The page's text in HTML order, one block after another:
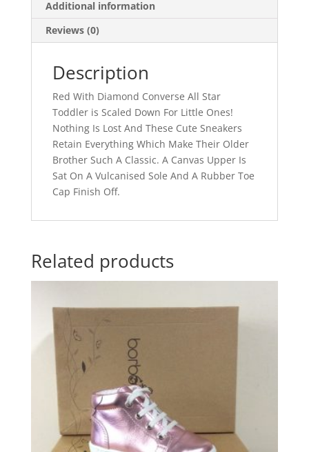
Additional information
Reviews (0)
Description
Red With Diamond Converse All Star
Toddler is Scaled Down For Little Ones!
Nothing Is Lost And These Cute Sneakers
Retain Everything Which Make Their Older
Brother Such A Classic. A Canvas Upper Is
Sat On A Vulcanised Sole And A Rubber Toe
Cap Finish Off.
Related products